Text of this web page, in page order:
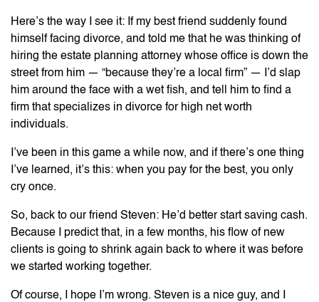
Here’s the way I see it: If my best friend suddenly found
himself facing divorce, and told me that he was thinking of
hiring the estate planning attorney whose office is down the
street from him — “because they’re a local firm” — I’d slap
him around the face with a wet fish, and tell him to find a
firm that specializes in divorce for high net worth
individuals.
I’ve been in this game a while now, and if there’s one thing
I’ve learned, it’s this: when you pay for the best, you only
cry once.
So, back to our friend Steven: He’d better start saving cash.
Because I predict that, in a few months, his flow of new
clients is going to shrink again back to where it was before
we started working together.
Of course, I hope I’m wrong. Steven is a nice guy, and I